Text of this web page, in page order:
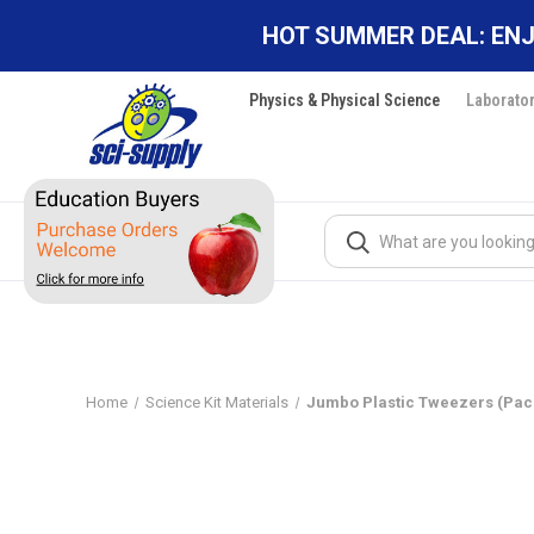
HOT SUMMER DEAL:
Physics & Physical Science
Search
Home Science Kit Materials Jumbo Plastic Tweezers